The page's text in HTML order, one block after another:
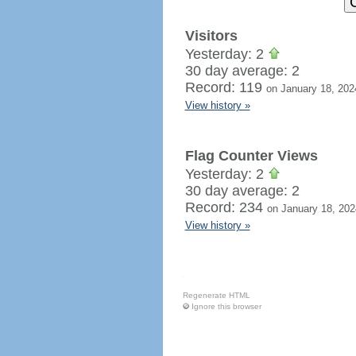
Visitors
Yesterday: 2
30 day average: 2
Record: 119 on January 18,
View history »
Flag Counter Views
Yesterday: 2
30 day average: 2
Record: 234 on January 18,
View history »
Regenerate HTML
Ignore this browser